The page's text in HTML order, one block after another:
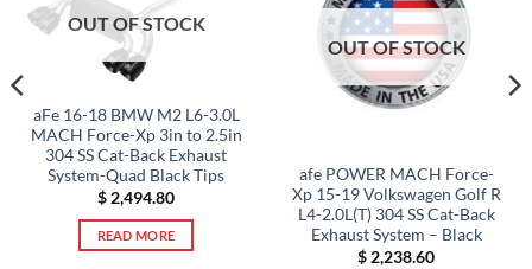
OUT OF STOCK
aFe 16-18 BMW M2 L6-3.0L
MACH Force-Xp 3in to 2.5in
304 SS Cat-Back Exhaust
System-Quad Black Tips
$ 2,494.80
READ MORE
OUT OF STOCK
afe POWER MACH Force-
Xp 15-19 Volkswagen Golf R
L4-2.0L(T) 304 SS Cat-Back
Exhaust System – Black
$ 2,238.60